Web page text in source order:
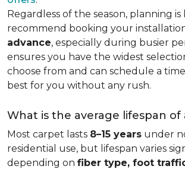
Regardless of the season, planning is
recommend booking your
advance, especially during busier
ensures you have the widest
choose from and can schedule a
best for you without any rush.
What is the average lifespan of
Most carpet lasts 8–15 years under
residential use, but lifespan varies
depending on fiber type, foot